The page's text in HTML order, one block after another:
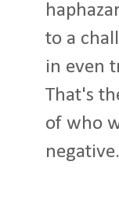
to a
in even
That's
of who
negative.